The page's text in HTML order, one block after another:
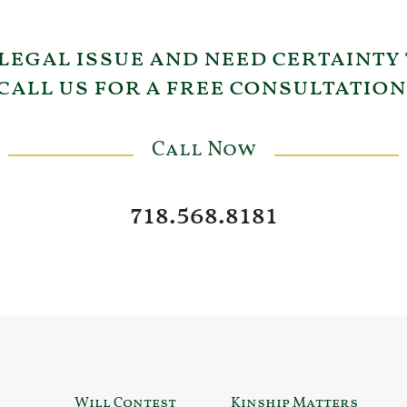
issue and need certainty
us for a free
Call Now
718.568.8181